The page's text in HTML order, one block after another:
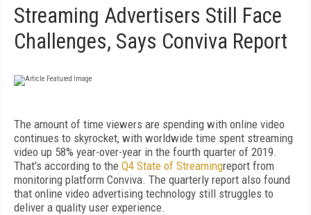
Streaming Advertisers Still Face
Challenges, Says Conviva Report
The amount of time viewers are spending with online video
continues to skyrocket, with worldwide time spent streaming
video up 58% year-over-year in the fourth quarter of 2019.
That's according to the Q4 State of Streamingreport from
monitoring platform Conviva. The quarterly report also found
that online video advertising technology still struggles to
deliver a quality user experience.